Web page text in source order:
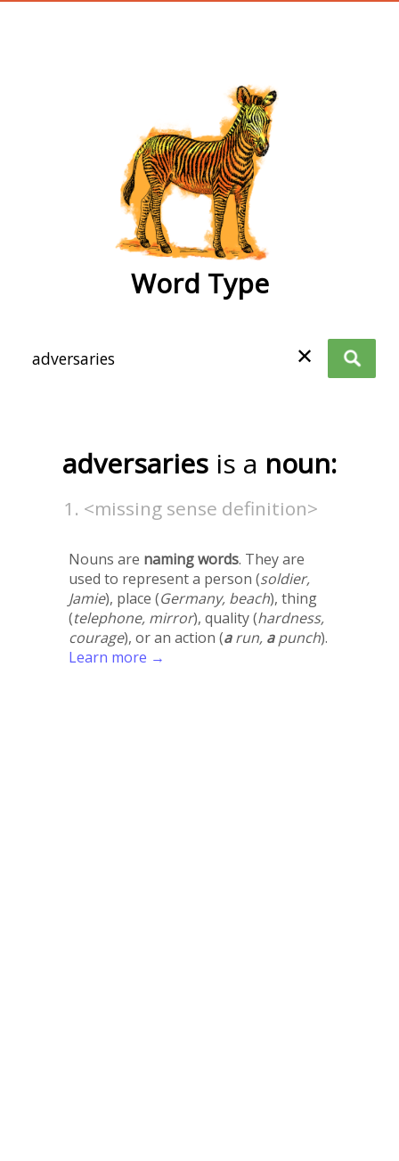
Word Type
✕
adversaries is a noun:
<missing sense definition>
Nouns are naming words. They are
used to represent a person (soldier,
Jamie), place (Germany, beach), thing
(telephone, mirror), quality (hardness,
courage), or an action (arun, apunch).
Learn more →